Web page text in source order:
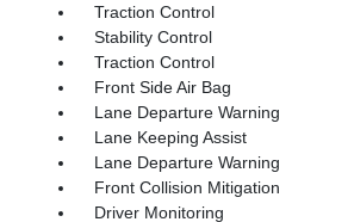
Traction Control
Stability Control
Traction Control
Front Side Air Bag
Lane Departure Warning
Lane Keeping Assist
Lane Departure Warning
Front Collision Mitigation
Driver Monitoring